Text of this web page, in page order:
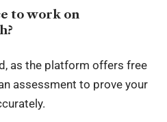
to work on
as the platform offers free
assessment to prove your